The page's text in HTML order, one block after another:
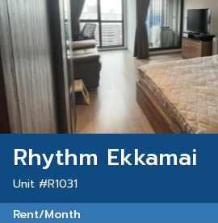
Rhythm Ekkamai
Unit #R1031
Rent/Month